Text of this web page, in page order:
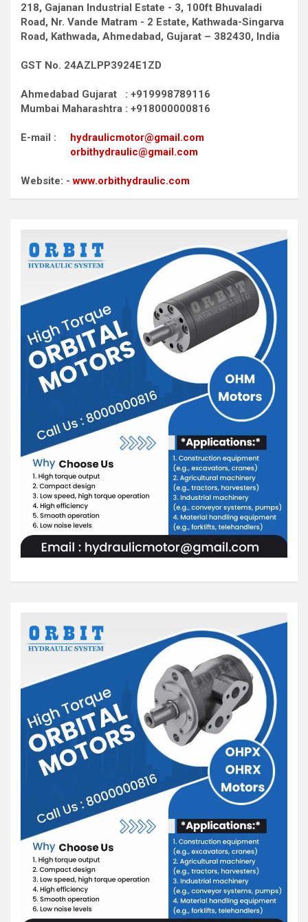
218, Gajanan Industrial Estate - 3, 100ft Bhuvaladi
Road, Nr. Vande Matram - 2 Estate, Kathwada-Singarva
Road, Kathwada, Ahmedabad, Gujarat – 382430, India
GST No. 24AZLPP3924E1ZD
Ahmedabad Gujarat : +919998789116
Mumbai Maharashtra : +918000000816
E-mail : hydraulicmotor@gmail.com
orbithydraulic@gmail.com
Website: -www.orbithydraulic.com